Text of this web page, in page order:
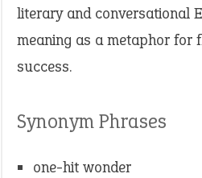
literary and conversational
meaning as a metaphor for
success.
Synonym Phrases
one-hit wonder